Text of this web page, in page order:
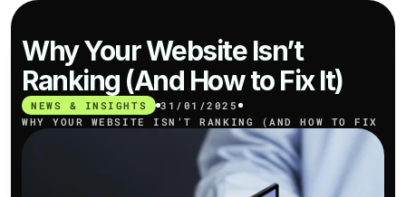
Why Your Website Isn’t
Ranking (And How to Fix It)
NEWS & INSIGHTS
31/01/2025
WHY YOUR WEBSITE ISN’T RANKING (AND HOW TO FIX